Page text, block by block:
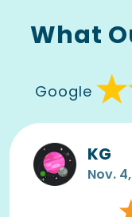
What
Google
KG
Nov.